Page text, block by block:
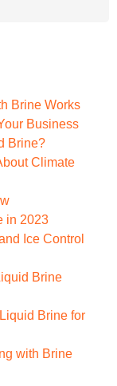
Brine Works
Business
Brine?
Climate
in 2023
Ice Control
Brine
Brine for
with Brine